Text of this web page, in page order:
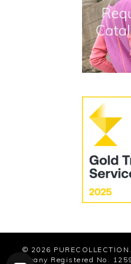
Terms and Conditions
Modern Slavery
© 2026
Company Registered No.